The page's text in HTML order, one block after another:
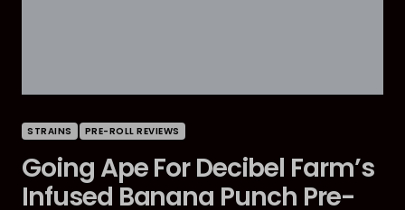
STRAINS PRE-ROLL REVIEWS
Going Ape For Decibel Farm’s
Infused Banana Punch Pre-